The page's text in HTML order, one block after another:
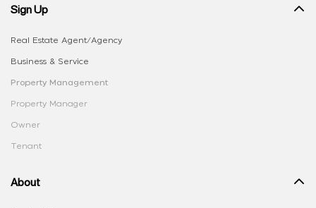
Sign Up
Real Estate Agent/Agency
Business & Service
Property Management
Property Manager
Owner
Tenant
About